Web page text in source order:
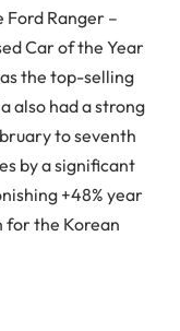
Ford Ranger –
Car of the Year
the top-selling
also had a strong
to seventh
by a significant
+48% year
for the Korean